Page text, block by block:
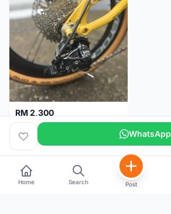
RM 2,300
Basikal Lipat Dahon K3 Plus
Pulau Pinang 5 months WhatsApp
Home Search Post